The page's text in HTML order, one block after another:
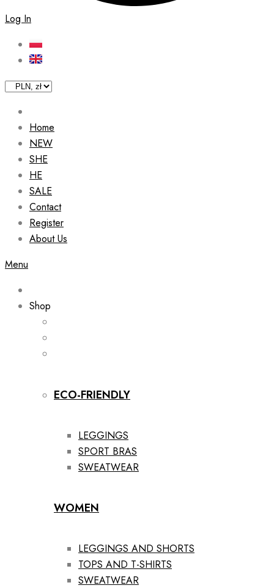
Log In
Home
NEW
SHE
HE
SALE
Contact
Register
About Us
Menu
Shop
ECO-FRIENDLY
LEGGINGS
SPORT BRAS
SWEATWEAR
WOMEN
LEGGINGS AND SHORTS
TOPS AND T-SHIRTS
SWEATWEAR